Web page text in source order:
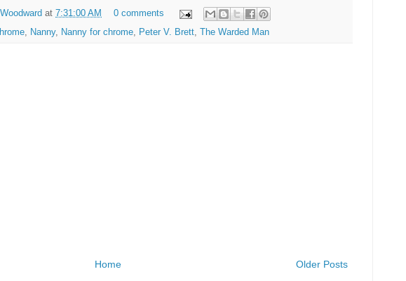
at 7:31:00 AM
0 comments
, Nanny, Nanny for chrome, Peter V. Brett, The Warded Man
Older Posts
Home